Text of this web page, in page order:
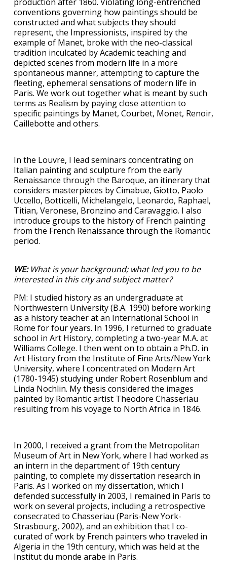
conventions governing how paintings should be
constructed and what subjects they should
represent, the Impressionists, inspired by the
example of Manet, broke with the neo-classical
tradition inculcated by Academic teaching and
depicted scenes from modern life in a more
spontaneous manner, attempting to capture the
fleeting, ephemeral sensations of modern life in
Paris. We work out together what is meant by such
terms as Realism by paying close attention to
specific paintings by Manet, Courbet, Monet, Renoir,
Caillebotte and others.
In the Louvre, I lead seminars concentrating on
Italian painting and sculpture from the early
Renaissance through the Baroque, an itinerary that
considers masterpieces by Cimabue, Giotto, Paolo
Uccello, Botticelli, Michelangelo, Leonardo, Raphael,
Titian, Veronese, Bronzino and Caravaggio. I also
introduce groups to the history of French painting
from the French Renaissance through the Romantic
period.
WE:What is your background; what led you to be
interested in this city and subject matter?
PM: I studied history as an undergraduate at
Northwestern University (B.A. 1990) before working
as a history teacher at an International School in
Rome for four years. In 1996, I returned to graduate
school in Art History, completing a two-year M.A. at
Williams College. I then went on to obtain a Ph.D. in
Art History from the Institute of Fine Arts/New York
University, where I concentrated on Modern Art
(1780-1945) studying under Robert Rosenblum and
Linda Nochlin. My thesis considered the images
painted by Romantic artist Theodore Chasseriau
resulting from his voyage to North Africa in 1846.
In 2000, I received a grant from the Metropolitan
Museum of Art in New York, where I had worked as
an intern in the department of 19th century
painting, to complete my dissertation research in
Paris. As I worked on my dissertation, which I
defended successfully in 2003, I remained in Paris to
work on several projects, including a retrospective
consecrated to Chasseriau (Paris-New York-
Strasbourg, 2002), and an exhibition that I co-
curated of work by French painters who traveled in
Algeria in the 19th century, which was held at the
Institut du monde arabe in Paris.